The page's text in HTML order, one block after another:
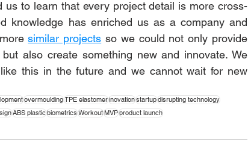
to learn that every project detail is more cross-
knowledge has enriched us as a company and
similar projects so we could not only provide
also create something new and innovate. We
this in the future and we cannot wait for new
overmoulding TPE elastomerinovationstartupdisrupting technology
ABS plasticbiometrics WorkoutMVPproduct launch